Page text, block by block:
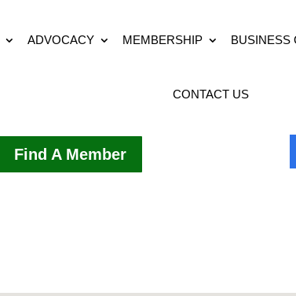
ADVOCACY MEMBERSHIP BUSINESS
CONTACT US
Find A Member